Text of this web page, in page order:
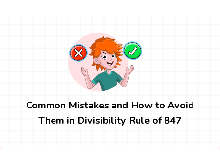
Common Mistakes and How to Avoid
Them in Divisibility Rule of 847